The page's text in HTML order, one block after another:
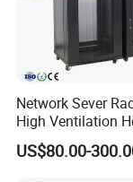
Our Advantages
Dedicated to
support, our
Network Sever
High Ventilation
Hole Arc Vented
US$80.00-